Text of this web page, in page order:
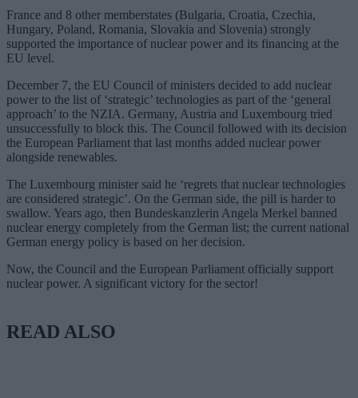
France and 8 other memberstates (Bulgaria, Croatia, Czechia,
Hungary, Poland, Romania, Slovakia and Slovenia) strongly
supported the importance of nuclear power and its financing at the
EU level.
December 7, the EU Council of ministers decided to add nuclear
power to the list of ‘strategic’ technologies as part of the ‘general
approach’ to the NZIA. Germany, Austria and Luxembourg tried
unsuccessfully to block this. The Council followed with its decision
the European Parliament that last months added nuclear power
alongside renewables.
The Luxembourg minister said he ‘regrets that nuclear technologies
are considered strategic’. On the German side, the pill is harder to
swallow. Years ago, then Bundeskanzlerin Angela Merkel banned
nuclear energy completely from the German list; the current national
German energy policy is based on her decision.
Now, the Council and the European Parliament officially support
nuclear power. A significant victory for the sector!
READ ALSO